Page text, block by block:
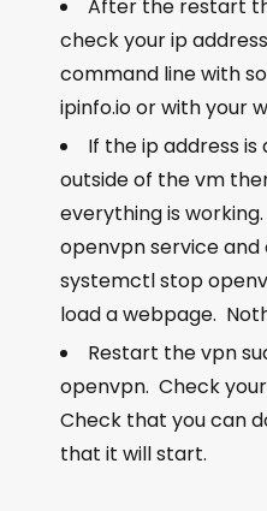
After the restart
check your ip
command line with
ipinfo.ioor with your
If the ip address
outside of the vm
everything is
openvpn service and
systemctl stop
load a webpage.
Restart the vpn
openvpn. Check
Check that you can
that it will start.